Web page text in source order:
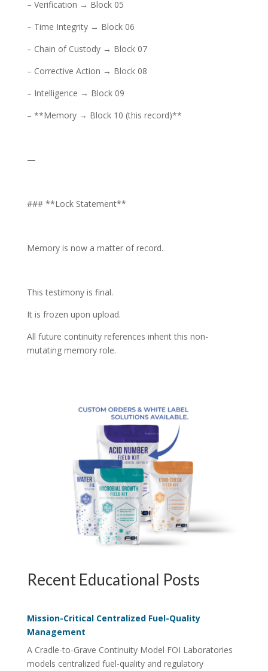
– Verification → Block 05
– Time Integrity → Block 06
– Chain of Custody → Block 07
– Corrective Action → Block 08
– Intelligence → Block 09
– **Memory → Block 10 (this record)**
—
### **Lock Statement**
Memory is now a matter of record.
This testimony is final.
It is frozen upon upload.
All future continuity references inherit this non-
mutating memory role.
Recent Educational Posts
Mission-Critical Centralized Fuel-Quality
Management
A Cradle-to-Grave Continuity Model FOI Laboratories
models centralized fuel-quality and regulatory